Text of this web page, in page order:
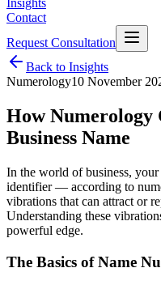
Insights
Contact
Request Consultation
Back to Insights
Numerology10 November
How Numerology
Business Name
In the world of business,
identifier — according to
vibrations that can attract or
Understanding these
powerful edge.
The Basics of Name